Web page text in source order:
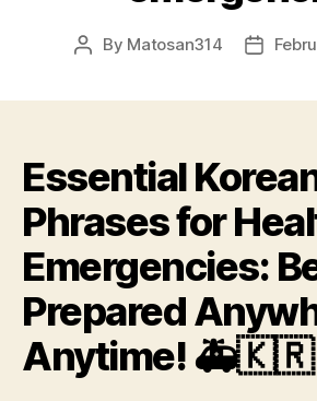
Post
By Matosan314
Post
Essential
Phrases for
Emergencies:
Prepared
Anytime! 🚑🇰🇷